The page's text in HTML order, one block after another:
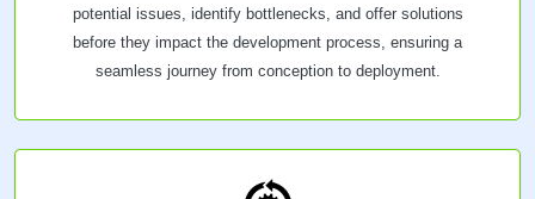
potential issues, identify bottlenecks, and offer solutions
before they impact the development process, ensuring a
seamless journey from conception to deployment.